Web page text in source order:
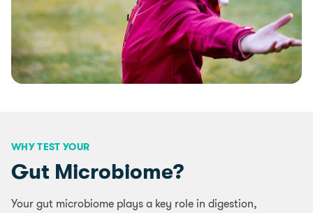
WHY TEST YOUR
Gut Microbiome?
Your gut microbiome plays a key role in digestion,